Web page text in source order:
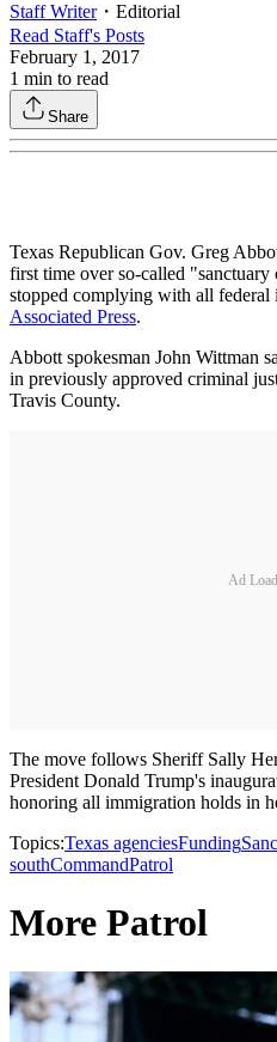
Staff Writer・ Editorial
Read Staff's Posts
February 1, 2017
1 min to read
Share
Texas Republican Gov. Greg
first time over so-called
stopped complying with all federal
Associated Press.
Abbott spokesman John Wittman
in previously approved criminal
Travis County.
Ad
The move follows Sheriff Sally
President Donald Trump's
honoring all immigration holds in
Topics:Texas agenciesFunding
southCommandPatrol
More Patrol